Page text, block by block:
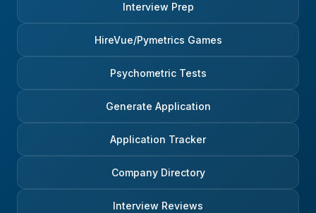
Interview Prep
HireVue/Pymetrics Games
Psychometric Tests
Generate Application
Application Tracker
Company Directory
Interview Reviews